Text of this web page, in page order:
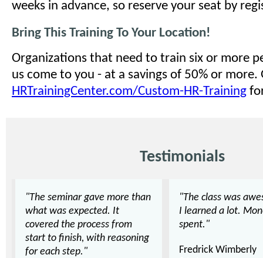
weeks in advance, so reserve your seat by
Bring This Training To Your Location!
Organizations that need to train six or more
us come to you - at a savings of 50% or more.
HRTrainingCenter.com/Custom-HR-Training
Testimonials
"The seminar gave more than
what was expected. It
covered the process from
start to finish, with reasoning
for each step."
"The class was
I learned a lot.
spent."
Fredrick Wimberly